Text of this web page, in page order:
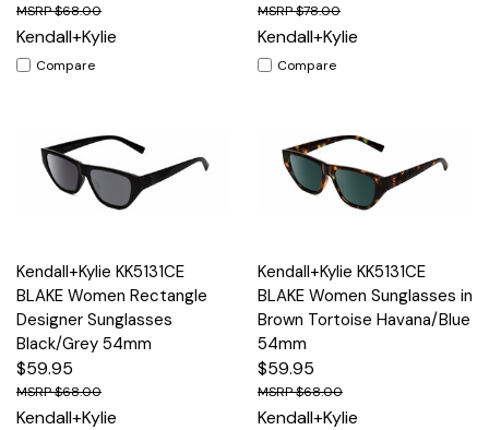
$68.00
Kendall+Kylie
Compare
$78.00
Kendall+Kylie
Compare
Kendall+Kylie KK5131CE
BLAKE Women Rectangle
Designer Sunglasses
Black/Grey 54mm
$59.95
$68.00
Kendall+Kylie
Kendall+Kylie KK5131CE
BLAKE Women Sunglasses in
Brown Tortoise Havana/Blue
54mm
$59.95
$68.00
Kendall+Kylie